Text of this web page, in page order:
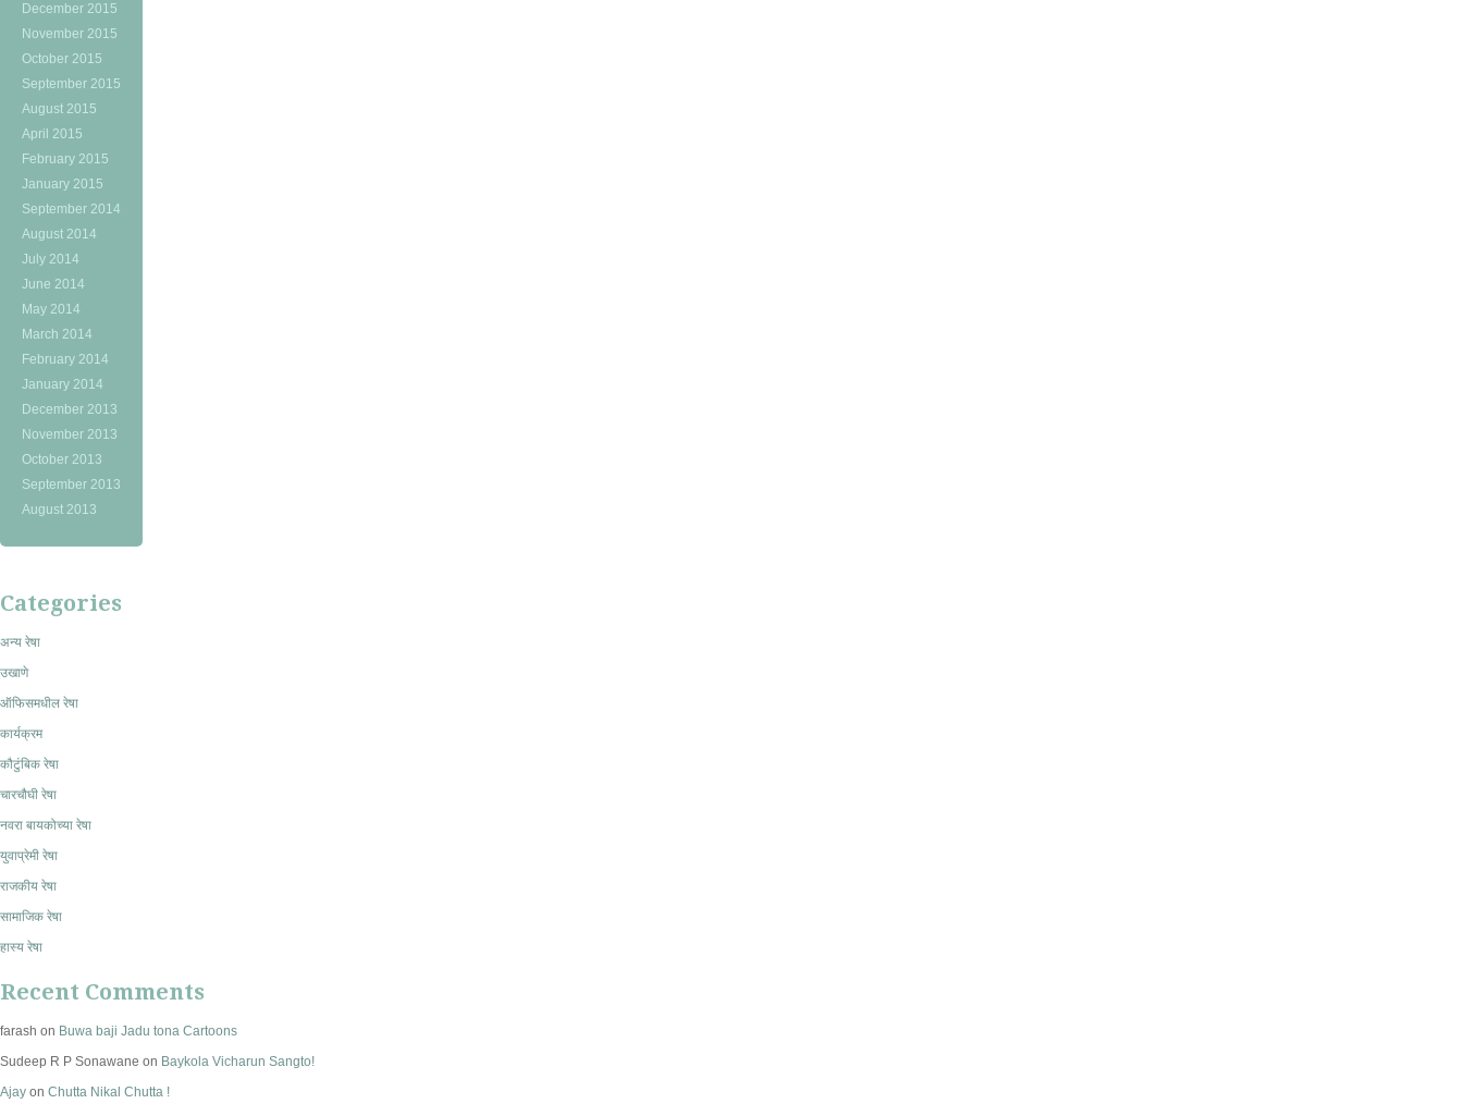
December 2015
November 2015
October 2015
September 2015
August 2015
April 2015
February 2015
January 2015
September 2014
August 2014
July 2014
June 2014
May 2014
March 2014
February 2014
January 2014
December 2013
November 2013
October 2013
September 2013
August 2013
Categories
अन्य रेषा
उखाणे
ऑफिसमधील रेषा
कार्यक्रम
कौटुंबिक रेषा
चारचौघी रेषा
नवरा बायकोच्या रेषा
युवाप्रेमी रेषा
राजकीय रेषा
सामाजिक रेषा
हास्य रेषा
Recent Comments
farash on Buwa baji Jadu tona Cartoons
Sudeep R P Sonawane on Baykola Vicharun Sangto!
Ajay on Chutta Nikal Chutta !